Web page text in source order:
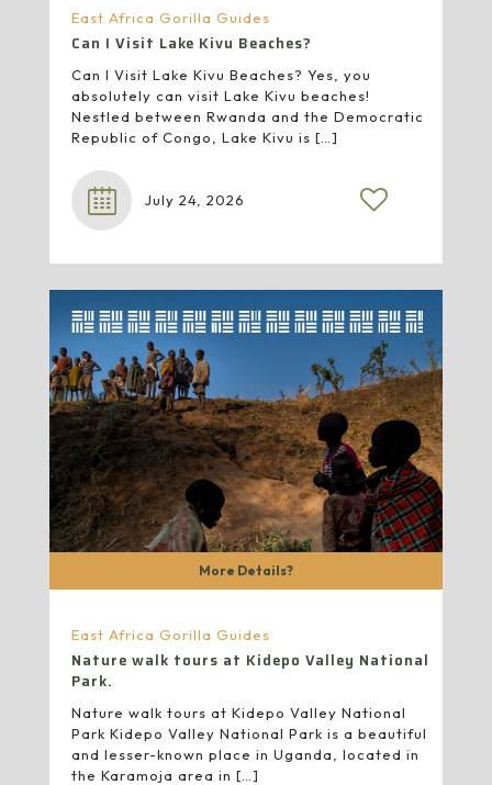
East Africa Gorilla Guides
Can I Visit Lake Kivu Beaches?
Can I Visit Lake Kivu Beaches? Yes, you
absolutely can visit Lake Kivu beaches!
Nestled between Rwanda and the Democratic
Republic of Congo, Lake Kivu is […]
July 24, 2026
More Details?
East Africa Gorilla Guides
Nature walk tours at Kidepo Valley National
Park.
Nature walk tours at Kidepo Valley National
Park Kidepo Valley National Park is a beautiful
and lesser-known place in Uganda, located in
the Karamoja area in […]